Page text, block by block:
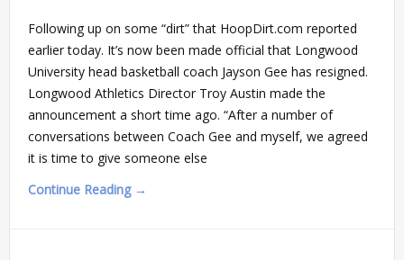
Following up on some “dirt” that HoopDirt.com reported
earlier today. It’s now been made official that Longwood
University head basketball coach Jayson Gee has resigned.
Longwood Athletics Director Troy Austin made the
announcement a short time ago. “After a number of
conversations between Coach Gee and myself, we agreed
it is time to give someone else
Continue Reading →